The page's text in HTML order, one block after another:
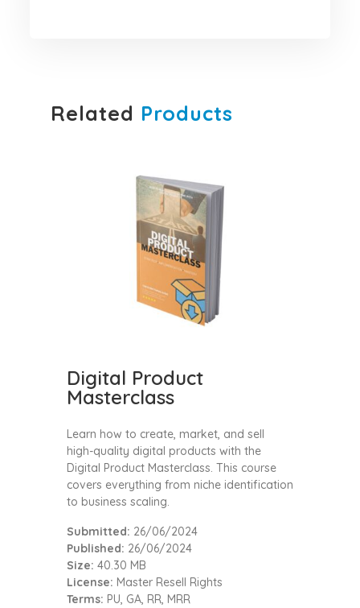
Related Products
Digital Product
Masterclass
Learn how to create, market, and sell
high-quality digital products with the
Digital Product Masterclass. This course
covers everything from niche identification
to business scaling.
Submitted: 26/06/2024
Published: 26/06/2024
Size: 40.30 MB
License: Master Resell Rights
Terms: PU, GA, RR, MRR